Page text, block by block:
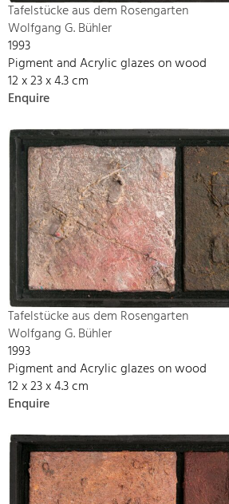
Tafelstücke aus dem Rosengarten
Wolfgang G. Bühler
1993
Pigment and Acrylic glazes on wood
12 x 23 x 4.3 cm
Enquire
Tafelstücke aus dem Rosengarten
Wolfgang G. Bühler
1993
Pigment and Acrylic glazes on wood
12 x 23 x 4.3 cm
Enquire